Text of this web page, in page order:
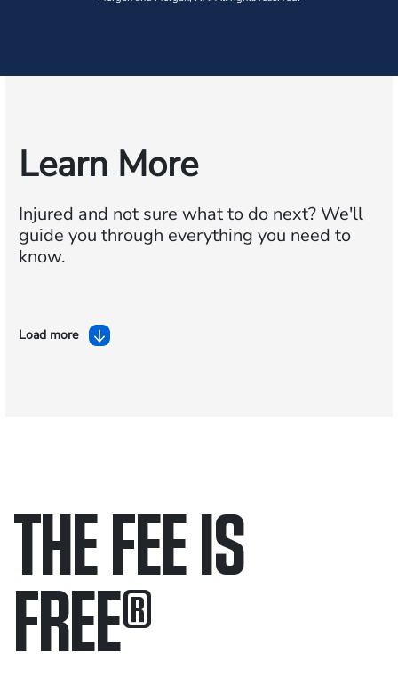
Learn More
Injured and not sure what to do next?We'll
guide you through everything you need to
know.
Load more
THE FEE IS
FREE®